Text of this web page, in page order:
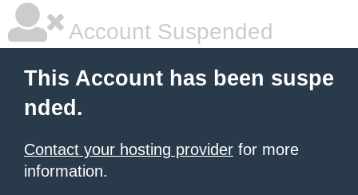
Account Suspended
This Account has been suspe
nded.
Contact your hosting provider for more
information.